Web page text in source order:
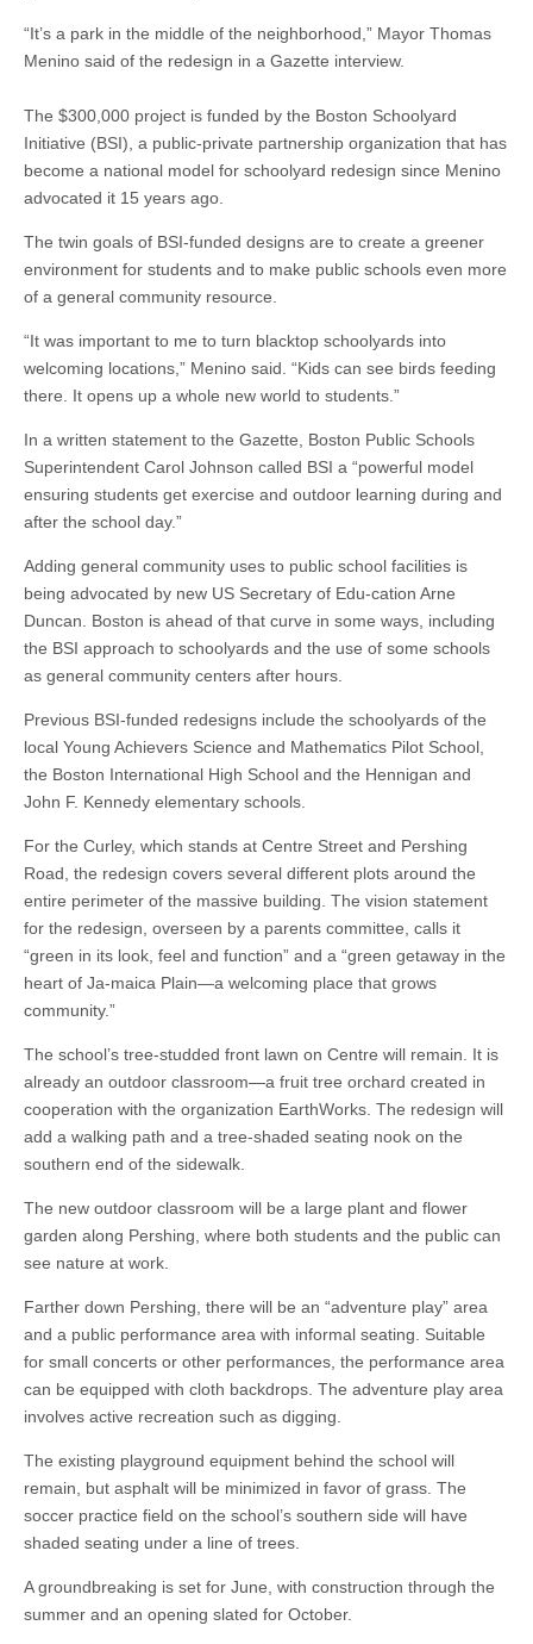
“It’s a park in the middle of the neighborhood,” Mayor Thomas
Menino said of the redesign in a Gazette interview.
The $300,000 project is funded by the Boston Schoolyard
Initiative (BSI), a public-private partnership organization that has
become a national model for schoolyard redesign since Menino
advocated it 15 years ago.
The twin goals of BSI-funded designs are to create a greener
environment for students and to make public schools even more
of a general community resource.
“It was important to me to turn blacktop schoolyards into
welcoming locations,” Menino said. “Kids can see birds feeding
there. It opens up a whole new world to students.”
In a written statement to the Gazette, Boston Public Schools
Superintendent Carol Johnson called BSI a “powerful model
ensuring students get exercise and outdoor learning during and
after the school day.”
Adding general community uses to public school facilities is
being advocated by new US Secretary of Edu-cation Arne
Duncan. Boston is ahead of that curve in some ways, including
the BSI approach to schoolyards and the use of some schools
as general community centers after hours.
Previous BSI-funded redesigns include the schoolyards of the
local Young Achievers Science and Mathematics Pilot School,
the Boston International High School and the Hennigan and
John F. Kennedy elementary schools.
For the Curley, which stands at Centre Street and Pershing
Road, the redesign covers several different plots around the
entire perimeter of the massive building. The vision statement
for the redesign, overseen by a parents committee, calls it
“green in its look, feel and function” and a “green getaway in the
heart of Ja-maica Plain—a welcoming place that grows
community.”
The school’s tree-studded front lawn on Centre will remain. It is
already an outdoor classroom—a fruit tree orchard created in
cooperation with the organization EarthWorks. The redesign will
add a walking path and a tree-shaded seating nook on the
southern end of the sidewalk.
The new outdoor classroom will be a large plant and flower
garden along Pershing, where both students and the public can
see nature at work.
Farther down Pershing, there will be an “adventure play” area
and a public performance area with informal seating. Suitable
for small concerts or other performances, the performance area
can be equipped with cloth backdrops. The adventure play area
involves active recreation such as digging.
The existing playground equipment behind the school will
remain, but asphalt will be minimized in favor of grass. The
soccer practice field on the school’s southern side will have
shaded seating under a line of trees.
A groundbreaking is set for June, with construction through the
summer and an opening slated for October.